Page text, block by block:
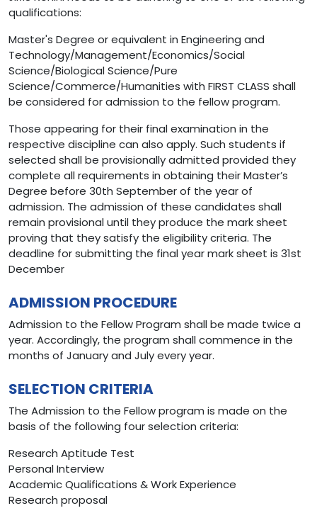
qualifications:
Master's Degree or equivalent in Engineering and
Technology/Management/Economics/Social
Science/Biological Science/Pure
Science/Commerce/Humanities with FIRST CLASS shall
be considered for admission to the fellow program.
Those appearing for their final examination in the
respective discipline can also apply. Such students if
selected shall be provisionally admitted provided they
complete all requirements in obtaining their Master’s
Degree before 30th September of the year of
admission. The admission of these candidates shall
remain provisional until they produce the mark sheet
proving that they satisfy the eligibility criteria. The
deadline for submitting the final year mark sheet is 31st
December
ADMISSION PROCEDURE
Admission to the Fellow Program shall be made twice a
year. Accordingly, the program shall commence in the
months of January and July every year.
SELECTION CRITERIA
The Admission to the Fellow program is made on the
basis of the following four selection criteria:
Research Aptitude Test
Personal Interview
Academic Qualifications & Work Experience
Research proposal